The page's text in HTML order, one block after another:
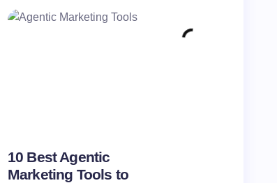
10 Best Agentic
Marketing Tools to